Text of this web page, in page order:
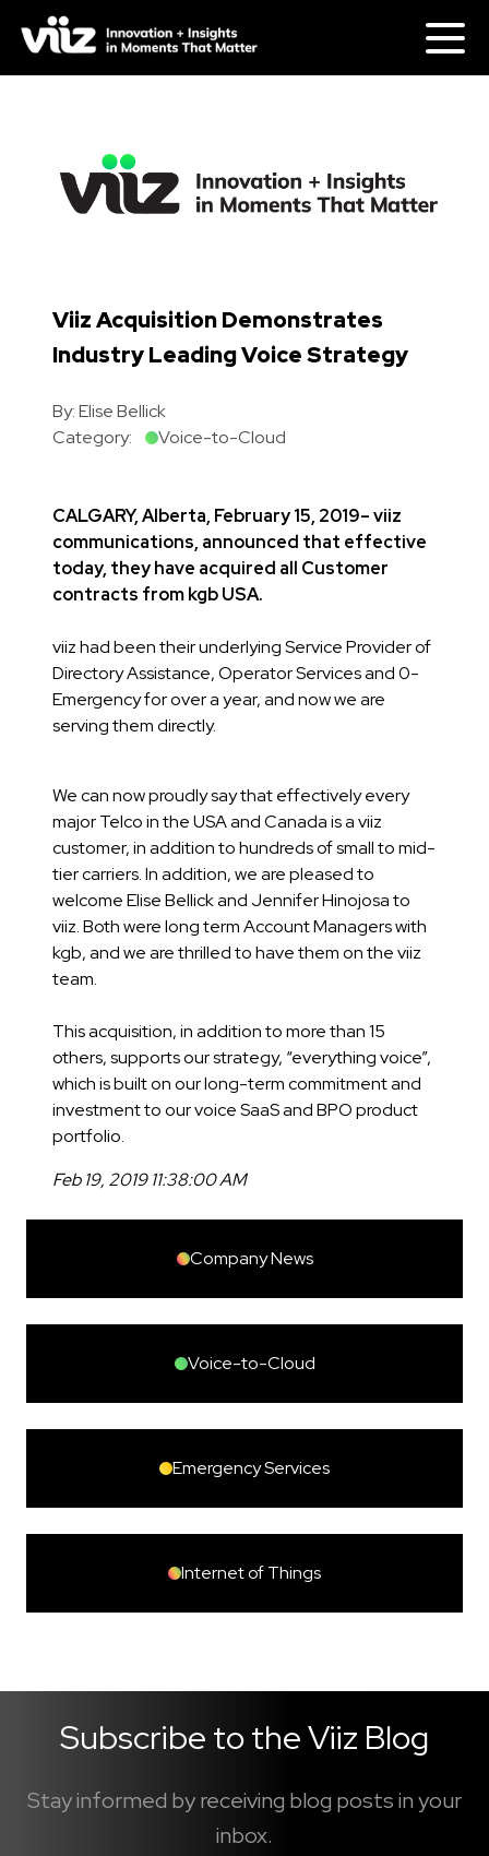
Viiz Acquisition Demonstrates
Industry Leading Voice Strategy
By:Elise Bellick
Category:
Voice-to-Cloud
CALGARY, Alberta, February 15, 2019– viiz
communications, announced that effective
today, they have acquired all Customer
contracts from kgb USA.
viiz had been their underlying Service Provider of
Directory Assistance, Operator Services and 0-
Emergency for over a year, and now we are
serving them directly.
We can now proudly say that effectively every
major Telco in the USA and Canada is a viiz
customer, in addition to hundreds of small to mid-
tier carriers. In addition, we are pleased to
welcome Elise Bellick and Jennifer Hinojosa to
viiz. Both were long term Account Managers with
kgb, and we are thrilled to have them on the viiz
team.
This acquisition, in addition to more than 15
others, supports our strategy, “everything voice”,
which is built on our long-term commitment and
investment to our voice SaaS and BPO product
portfolio.
Feb 19, 2019 11:38:00 AM
Company News
Voice-to-Cloud
Emergency Services
Internet of Things
Subscribe to the Viiz Blog
Stay informed by receiving blog posts in your
inbox.